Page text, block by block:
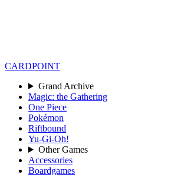
CARDPOINT
Grand Archive
Magic: the Gathering
One Piece
Pokémon
Riftbound
Yu-Gi-Oh!
Other Games
Accessories
Boardgames